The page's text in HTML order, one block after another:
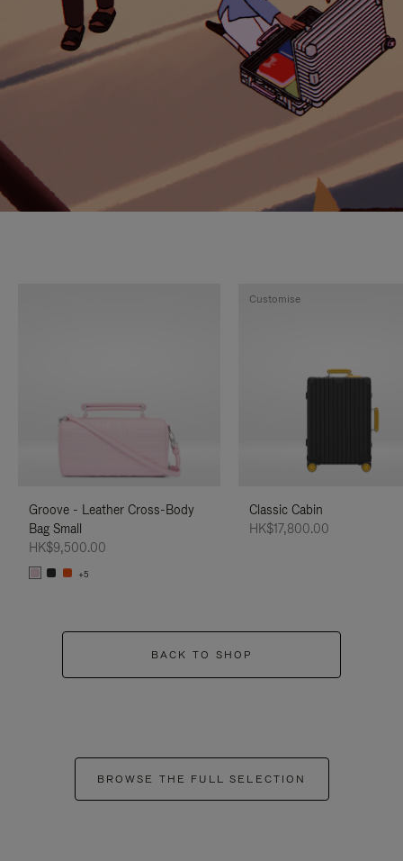
Groove - Leather Cross-Body
Bag Small
HK$9,500.00
+5
Classic Cabin
HK$17,800.00
Customise
BACK TO SHOP
BROWSE THE FULL SELECTION